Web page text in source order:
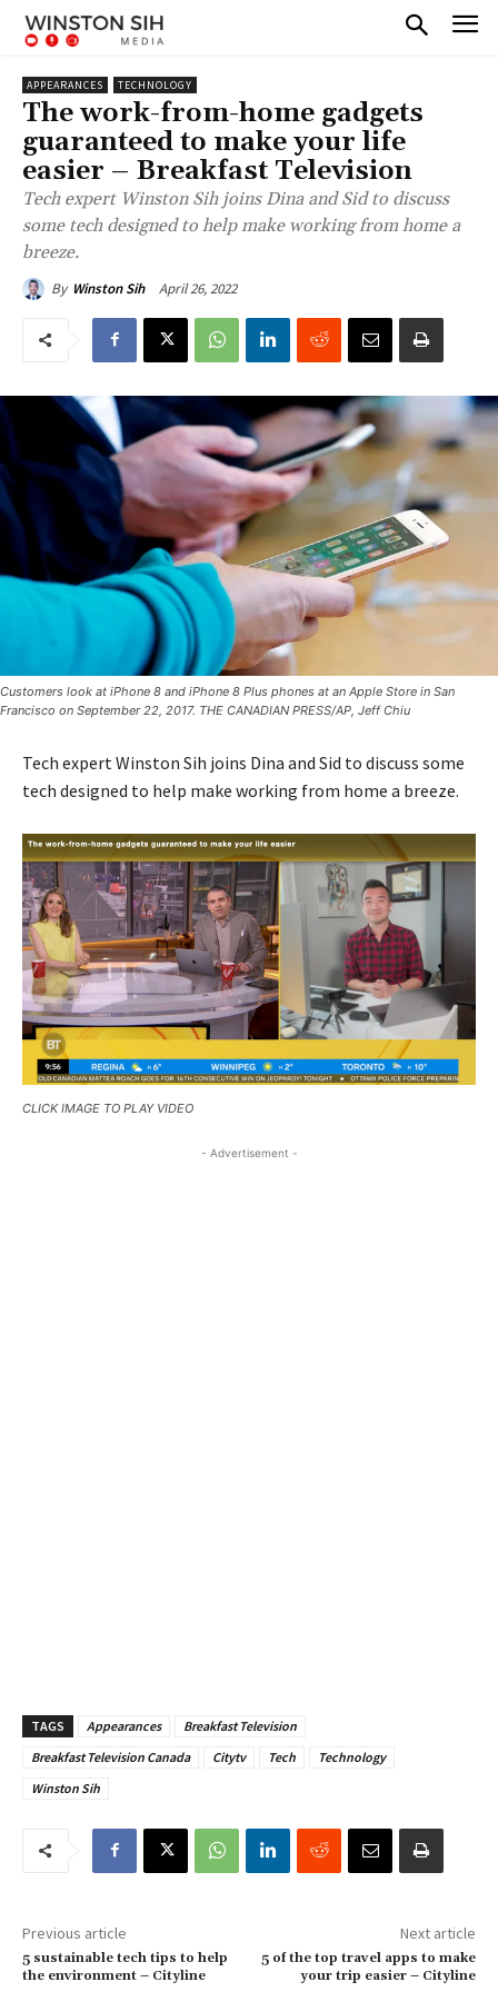
APPEARANCES TECHNOLOGY
The work-from-home gadgets
guaranteed to make your life
easier – Breakfast Television
Tech expert Winston Sih joins Dina and Sid to discuss
some tech designed to help make working from home a
breeze.
By Winston Sih April 26, 2022
Customers look at iPhone 8 and iPhone 8 Plus phones at an Apple Store in San
Francisco on September 22, 2017. THE CANADIAN PRESS/AP, Jeff Chiu
Tech expert Winston Sih joins Dina and Sid to discuss some
tech designed to help make working from home a breeze.
CLICK IMAGE TO PLAY VIDEO
- Advertisement -
TAGS Appearances
Breakfast Television
Breakfast Television Canada
Citytv Tech
Technology
Winston Sih
Previous article
5 sustainable tech tips to help
the environment – Cityline
Next article
5 of the top travel apps to make
your trip easier – Cityline